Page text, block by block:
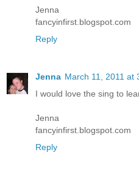
Jenna
fancyinfirst.blogspot.com
Reply
Jenna March 11, 2011 at
I would love the sing to
Jenna
fancyinfirst.blogspot.com
Reply